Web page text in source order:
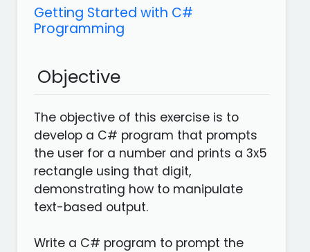
Getting Started with C#
Programming
Objective
The objective of this exercise is to
develop a C# program that prompts
the user for a number and prints a 3x5
rectangle using that digit,
demonstrating how to manipulate
text-based output.
Write a C# program to prompt the